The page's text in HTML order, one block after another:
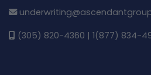
(305) 820-4360 | 1(877) 834-